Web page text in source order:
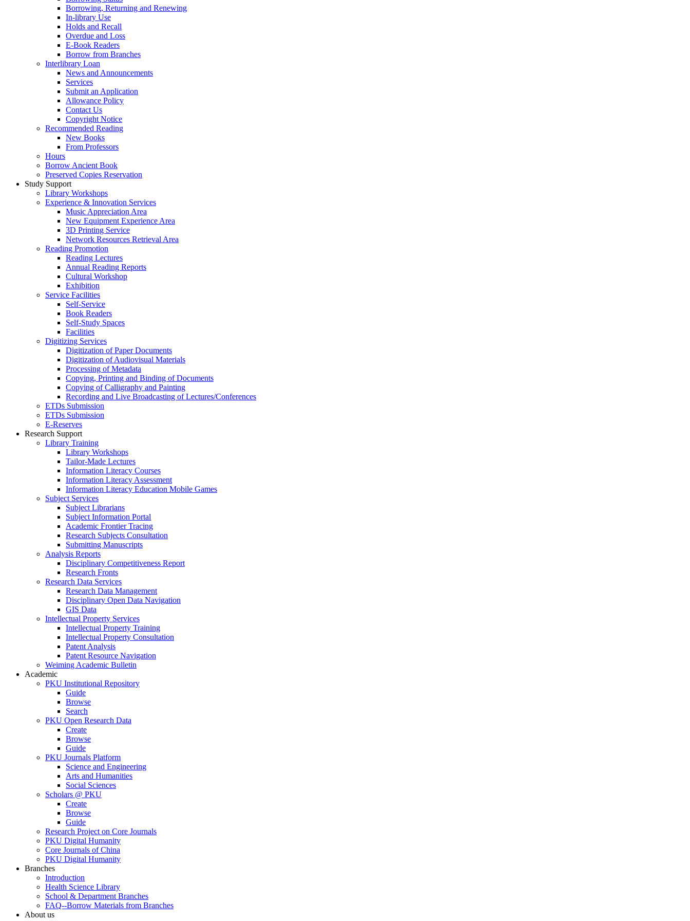
Borrowing, Returning and Renewing
In-library Use
Holds and Recall
Overdue and Loss
E-Book Readers
Borrow from Branches
Interlibrary Loan
News and Announcements
Services
Submit an Application
Allowance Policy
Contact Us
Copyright Notice
Recommended Reading
New Books
From Professors
Hours
Borrow Ancient Book
Preserved Copies Reservation
Study Support
Library Workshops
Experience & Innovation Services
Music Appreciation Area
New Equipment Experience Area
3D Printing Service
Network Resources Retrieval Area
Reading Promotion
Reading Lectures
Annual Reading Reports
Cultural Workshop
Exhibition
Service Facilities
Self-Service
Book Readers
Self-Study Spaces
Facilities
Digitizing Services
Digitization of Paper Documents
Digitization of Audiovisual Materials
Processing of Metadata
Copying, Printing and Binding of Documents
Copying of Calligraphy and Painting
Recording and Live Broadcasting of Lectures/Conferences
ETDs Submission
ETDs Submission
E‑Reserves
Research Support
Library Training
Library Workshops
Tailor-Made Lectures
Information Literacy Courses
Information Literacy Assessment
Information Literacy Education Mobile Games
Subject Services
Subject Librarians
Subject Information Portal
Academic Frontier Tracing
Research Subjects Consultation
Submitting Manuscripts
Analysis Reports
Disciplinary Competitiveness Report
Research Fronts
Research Data Services
Research Data Management
Disciplinary Open Data Navigation
GIS Data
Intellectual Property Services
Intellectual Property Training
Intellectual Property Consultation
Patent Analysis
Patent Resource Navigation
Weiming Academic Bulletin
Academic
PKU Institutional Repository
Guide
Browse
Search
PKU Open Research Data
Create
Browse
Guide
PKU Journals Platform
Science and Engineering
Arts and Humanities
Social Sciences
Scholars @ PKU
Create
Browse
Guide
Research Project on Core Journals
PKU Digital Humanity
Core Journals of China
PKU Digital Humanity
Branches
Introduction
Health Science Library
School & Department Branches
FAQ--Borrow Materials from Branches
About us